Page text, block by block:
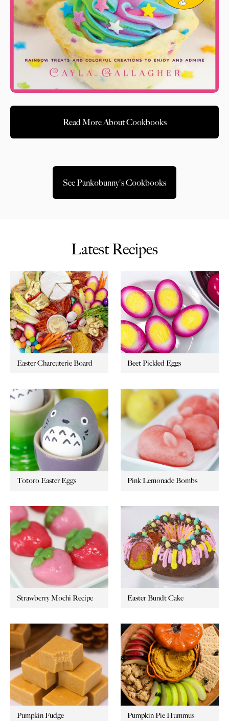
Read More About Cookbooks
See Pankobunny's Cookbooks
Latest Recipes
Easter Charcuterie Board Beet Pickled Eggs
Totoro Easter Eggs Pink Lemonade Bombs
Strawberry Mochi Recipe Easter Bundt Cake
Pumpkin Fudge Pumpkin Pie Hummus